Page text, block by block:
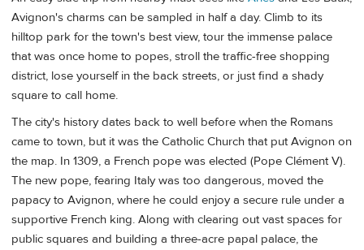
Avignon's charms can be sampled in half a day. Climb to its
hilltop park for the town's best view, tour the immense palace
that was once home to popes, stroll the traffic-free shopping
district, lose yourself in the back streets, or just find a shady
square to call home.
The city's history dates back to well before when the Romans
came to town, but it was the Catholic Church that put Avignon on
the map. In 1309, a French pope was elected (Pope Clément V).
The new pope, fearing Italy was too dangerous, moved the
papacy to Avignon, where he could enjoy a secure rule under a
supportive French king. Along with clearing out vast spaces for
public squares and building a three-acre papal palace, the